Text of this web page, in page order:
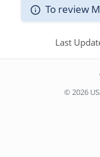
To review
Last
© 2026